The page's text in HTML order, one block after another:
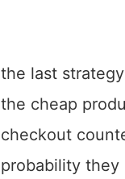
the last
the cheap
checkout
probability they